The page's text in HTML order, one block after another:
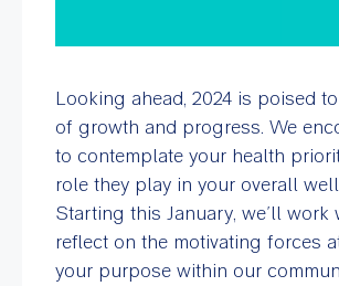
Looking ahead, 2024 is poised
of growth and progress. We
to contemplate your health
role they play in your overall
Starting this January, we’ll work
reflect on the motivating forces
your purpose within our